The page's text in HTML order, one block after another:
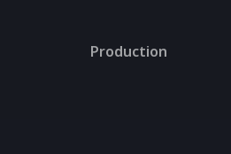
Production